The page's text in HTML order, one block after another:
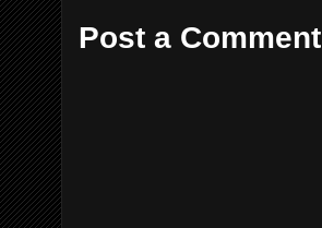
Post a Comment